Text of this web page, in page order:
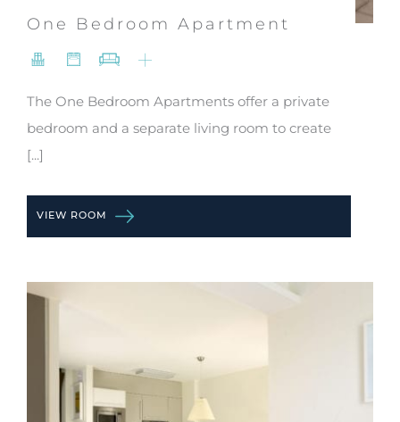
One Bedroom Apartment
The One Bedroom Apartments offer a private
bedroom and a separate living room to create
[...]
VIEW ROOM